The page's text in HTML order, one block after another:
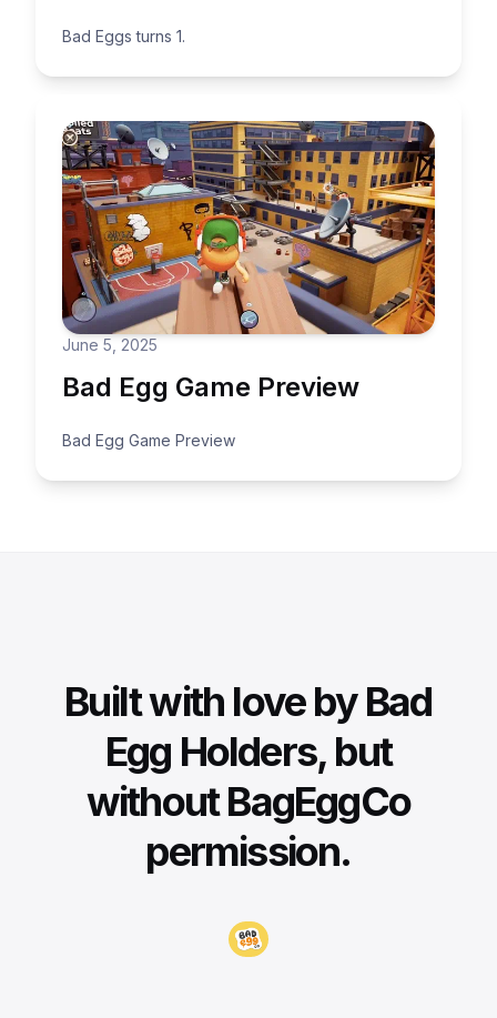
Bad Eggs turns 1.
June 5, 2025
Bad Egg Game Preview
Bad Egg Game Preview
Built with love by Bad
Egg Holders, but
without BagEggCo
permission.
Visit BadEggCo.com